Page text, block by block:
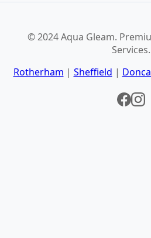
© 2024 Aqua Gleam.
Services.
Rotherham | Sheffield |